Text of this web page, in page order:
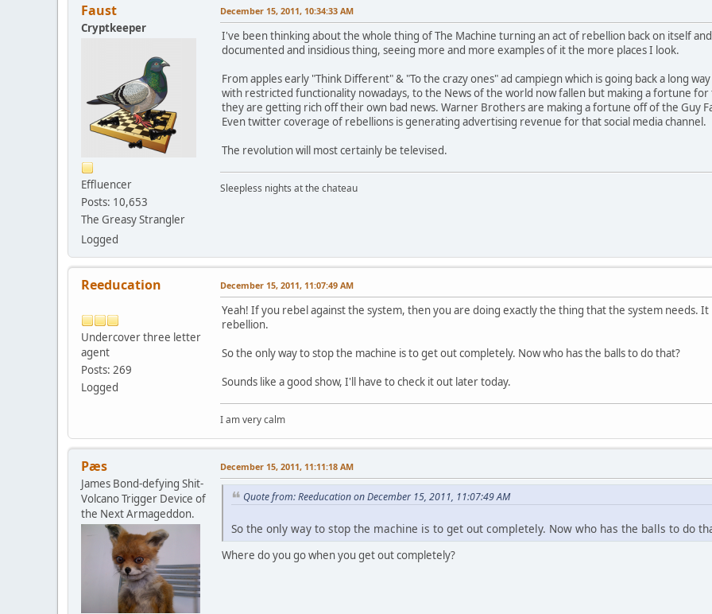
Faust
Cryptkeeper
Effluencer
Posts: 10,653
The Greasy Strangler
Logged
December 15, 2011, 10:34:33 AM
I've been thinking about the whole thing of The Machine turning an act of rebellion back on itself
documented and insidious thing, seeing more and more examples of it the more places I look.
From apples early "Think Different" & "To the crazy ones" ad campiegn which is going back a long
with restricted functionality nowadays, to the News of the world now fallen but making a fortune
they are getting rich off their own bad news. Warner Brothers are making a fortune off of the Guy
Even twitter coverage of rebellions is generating advertising revenue for that social media channel.
The revolution will most certainly be televised.
Sleepless nights at the chateau
Reeducation
Undercover three letter
agent
Posts: 269
Logged
December 15, 2011, 11:07:49 AM
Yeah! If you rebel against the system, then you are doing exactly the thing that the system needs.
rebellion.
So the only way to stop the machine is to get out completely. Now who has the balls to do that?
Sounds like a good show, I'll have to check it out later today.
I am very calm
Pæs
James Bond-defying Shit-
Volcano Trigger Device of
the Next Armageddon.
December 15, 2011, 11:11:18 AM
Quote from: Reeducation on December 15, 2011, 11:07:49 AM
So the only way to stop the machine is to get out completely. Now who has the balls to do
Where do you go when you get out completely?